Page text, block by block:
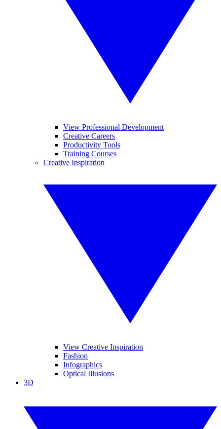
View Professional Development
Creative Careers
Productivity Tools
Training Courses
Creative Inspiration
View Creative Inspiration
Fashion
Infographics
Optical Illusions
3D